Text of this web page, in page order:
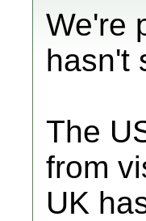
We're
hasn't
The
from
UK